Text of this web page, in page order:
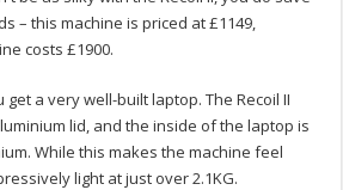
– this machine is priced at £1149,
costs £1900.
a very well-built laptop. The Recoil II
lid, and the inside of the laptop is
While this makes the machine feel
light at just over 2.1KG.